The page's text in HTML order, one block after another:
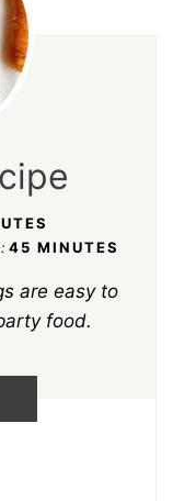
45 MINUTES
are easy to
food.